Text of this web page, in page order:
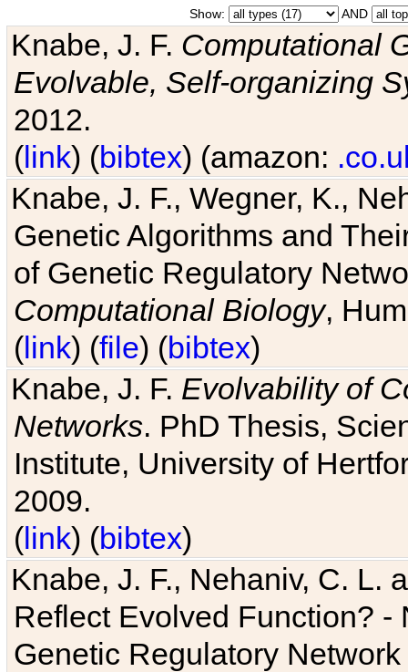
Show: AND
Knabe, J. F. Computational
Evolvable, Self-organizing
2012.
(link) (bibtex) (amazon:
Knabe, J. F., Wegner, K.,
Genetic Algorithms and
of Genetic Regulatory
Computational Biology,
(link) (file) (bibtex)
Knabe, J. F. Evolvability of
Networks. PhD Thesis,
Institute, University of
2009.
(link) (bibtex)
Knabe, J. F., Nehaniv, C. L.
Reflect Evolved Function?
Genetic Regulatory